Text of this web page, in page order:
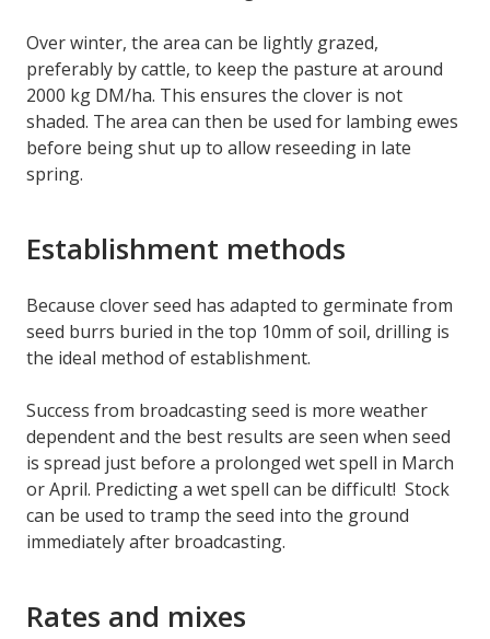
Over winter, the area can be lightly grazed,
preferably by cattle, to keep the pasture at around
2000 kg DM/ha. This ensures the clover is not
shaded. The area can then be used for lambing ewes
before being shut up to allow reseeding in late
spring.
Establishment methods
Because clover seed has adapted to germinate from
seed burrs buried in the top 10mm of soil, drilling is
the ideal method of establishment.
Success from broadcasting seed is more weather
dependent and the best results are seen when seed
is spread just before a prolonged wet spell in March
or April. Predicting a wet spell can be difficult! Stock
can be used to tramp the seed into the ground
immediately after broadcasting.
Rates and mixes